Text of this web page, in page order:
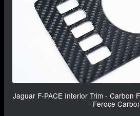
Jaguar F-PACE Interior Trim - Carbon
- Feroce